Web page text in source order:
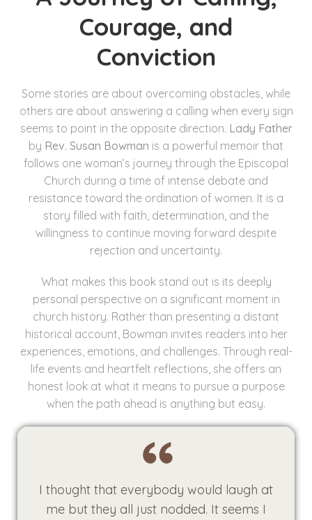
Courage, and
Conviction
Some stories are about overcoming obstacles, while
others are about answering a calling when every sign
seems to point in the opposite direction. Lady Father
by Rev. Susan Bowman is a powerful memoir that
follows one woman’s journey through the Episcopal
Church during a time of intense debate and
resistance toward the ordination of women. It is a
story filled with faith, determination, and the
willingness to continue moving forward despite
rejection and uncertainty.
What makes this book stand out is its deeply
personal perspective on a significant moment in
church history. Rather than presenting a distant
historical account, Bowman invites readers into her
experiences, emotions, and challenges. Through real-
life events and heartfelt reflections, she offers an
honest look at what it means to pursue a purpose
when the path ahead is anything but easy.
I thought that everybody would laugh at
me but they all just nodded. It seems I